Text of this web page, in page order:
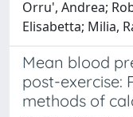
Orru', Andrea;
Elisabetta; Milia,
Mean blood
post-exercise:
methods of